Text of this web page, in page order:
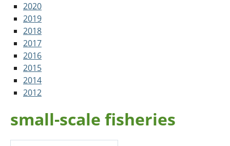
2020
2019
2018
2017
2016
2015
2014
2012
small-scale fisheries